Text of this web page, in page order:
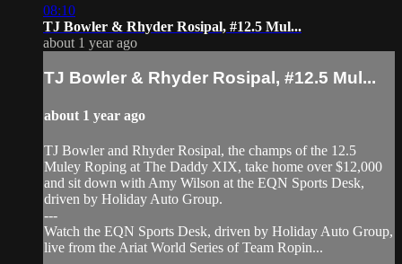
08:10
TJ Bowler & Rhyder Rosipal, #12.5 Mul...
about 1 year ago
TJ Bowler & Rhyder Rosipal, #12.5 Mul...
about 1 year ago
TJ Bowler and Rhyder Rosipal, the champs of the 12.5
Muley Roping at The Daddy XIX, take home over $12,000
and sit down with Amy Wilson at the EQN Sports Desk,
driven by Holiday Auto Group.
---
Watch the EQN Sports Desk, driven by Holiday Auto Group,
live from the Ariat World Series of Team Ropin...